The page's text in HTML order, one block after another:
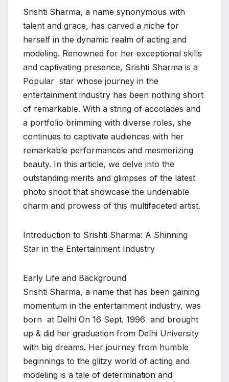
Srishti Sharma, a name synonymous with
talent and grace, has carved a niche for
herself in the dynamic realm of acting and
modeling. Renowned for her exceptional skills
and captivating presence, Srishti Sharma is a
Popular star whose journey in the
entertainment industry has been nothing short
of remarkable. With a string of accolades and
a portfolio brimming with diverse roles, she
continues to captivate audiences with her
remarkable performances and mesmerizing
beauty. In this article, we delve into the
outstanding merits and glimpses of the latest
photo shoot that showcase the undeniable
charm and prowess of this multifaceted artist.
Introduction to Srishti Sharma: A Shinning
Star in the Entertainment Industry
Early Life and Background
Srishti Sharma, a name that has been gaining
momentum in the entertainment industry, was
born at Delhi On 16 Sept. 1996 and brought
up & did her graduation from Delhi University
with big dreams. Her journey from humble
beginnings to the glitzy world of acting and
modeling is a tale of determination and